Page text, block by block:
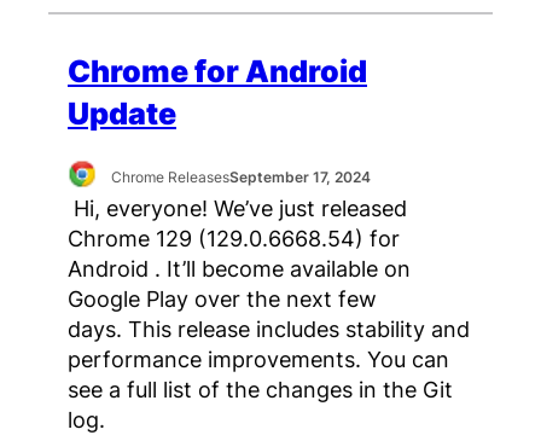
Chrome for Android
Update
Chrome ReleasesSeptember 17, 2024
Hi, everyone! We’ve just released
Chrome 129 (129.0.6668.54) for
Android . It’ll become available on
Google Play over the next few
days. This release includes stability and
performance improvements. You can
see a full list of the changes in the Git
log.